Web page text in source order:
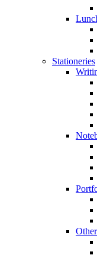
Stationeries